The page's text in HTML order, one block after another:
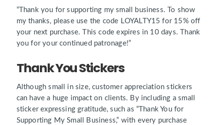
“Thank you for supporting my small business. To show
my thanks, please use the code LOYALTY15 for 15% off
your next purchase. This code expires in 10 days. Thank
you for your continued patronage!”
Thank You Stickers
Although small in size, customer appreciation stickers
can have a huge impact on clients. By including a small
sticker expressing gratitude, such as “Thank You for
Supporting My Small Business,” with every purchase